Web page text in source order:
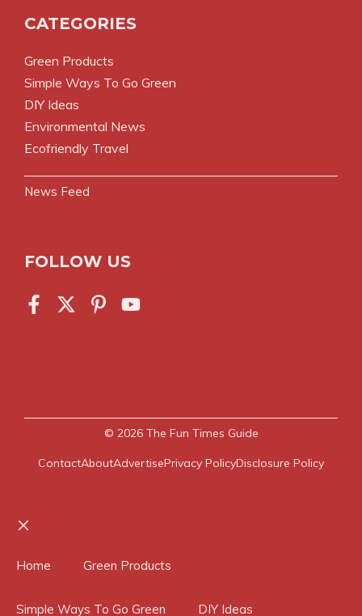
CATEGORIES
Green Products
Simple Ways To Go Green
DIY Ideas
Environmental News
Ecofriendly Travel
News Feed
FOLLOW US
© 2026 The Fun Times Guide
ContactAboutAdvertisePrivacy PolicyDisclosure Policy
Home Green Products
Simple Ways To Go Green DIY Ideas